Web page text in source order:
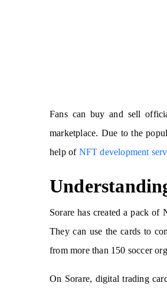
Fans can buy and sell
marketplace. Due to the
help of NFT development
Sorare has created a pack
They can use the cards to
from more than 150 soccer
On Sorare, digital trading